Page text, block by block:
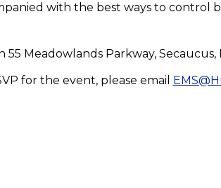
with the best ways to control
55 Meadowlands Parkway, Secaucus,
for the event, please email